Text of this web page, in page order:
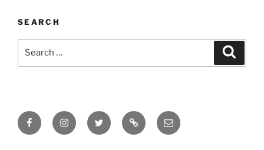
SEARCH
FacebookInstagramTwitter Tik
Tok
Email